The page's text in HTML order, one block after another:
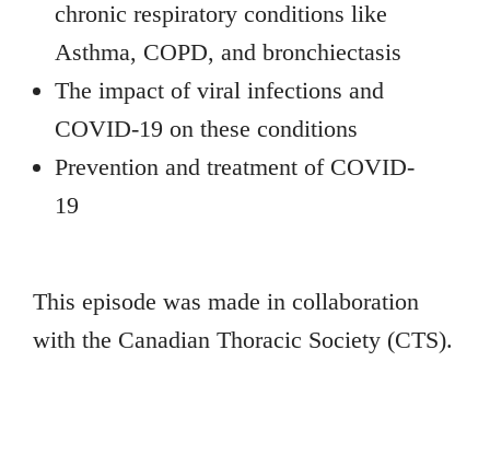
chronic respiratory conditions like
Asthma, COPD, and bronchiectasis
The impact of viral infections and
COVID-19 on these conditions
Prevention and treatment of COVID-
19
This episode was made in collaboration
with the Canadian Thoracic Society (CTS).